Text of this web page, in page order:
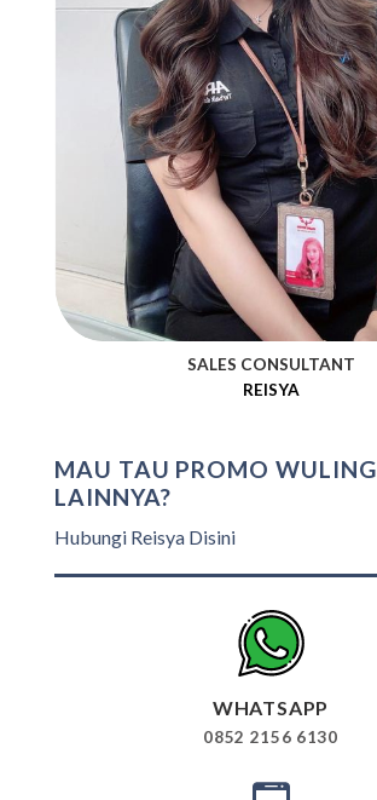
SALES CONSULTANT
REISYA
MAU TAU PROMO WULING
LAINNYA?
Hubungi Reisya Disini
WHATSAPP
0852 2156 6130